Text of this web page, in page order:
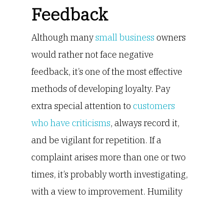
Feedback
Although manysmall business owners
would rather not face negative
feedback, it’s one of the most effective
methods of developing loyalty. Pay
extra special attention to customers
who have criticisms, always record it,
and be vigilant for repetition. If a
complaint arises more than one or two
times, it’s probably worth investigating,
with a view to improvement. Humility